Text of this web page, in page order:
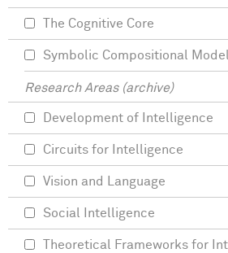
The Cognitive Core
Symbolic Compositional
Research Areas (archive)
Development of Intelligence
Circuits for Intelligence
Vision and Language
Social Intelligence
Theoretical Frameworks for